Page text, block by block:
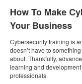
How To Make
Your Business
Cybersecurity training is
doesn’t have to
about. Thankfully,
learning and
professionals.